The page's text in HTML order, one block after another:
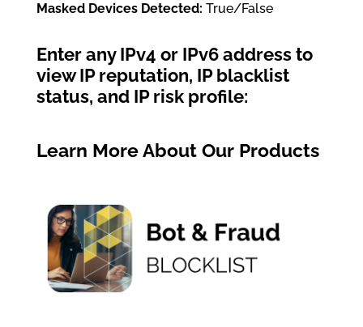
Masked Devices Detected: True/False
Enter any IPv4 or IPv6 address to
view IP reputation, IP blacklist
status, and IP risk profile:
Learn More About Our Products